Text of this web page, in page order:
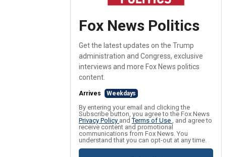
Fox News Politics
Get the latest updates on the Trump
administration and Congress, exclusive
interviews and more Fox News politics
content.
Arrives Weekdays
By entering your email and clicking the
Subscribe button, you agree to the Fox News
Privacy Policy andTerms of Use , and agree to
receive content and promotional
communications from Fox News. You
understand that you can opt-out at any time.